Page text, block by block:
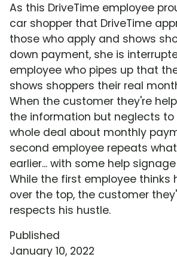
As this DriveTime employee
car shopper that DriveTime
those who apply and shows
down payment, she is
employee who pipes up that
shows shoppers their real
When the customer they're
the information but neglects
whole deal about monthly
second employee repeats
earlier... with some help
While the first employee thinks
over the top, the customer
respects his hustle.
Published
January 10, 2022